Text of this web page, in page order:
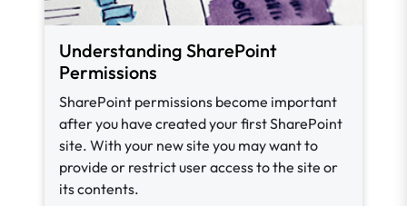
Understanding SharePoint
Permissions
SharePoint permissions become important
after you have created your first SharePoint
site. With your new site you may want to
provide or restrict user access to the site or
its contents.